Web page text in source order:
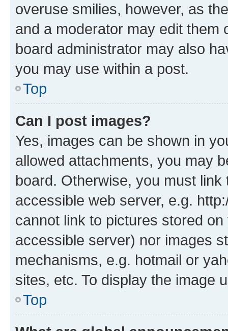
overuse smilies, however, as
and a moderator may edit them
board administrator may also
you may use within a post.
Top
Can I post images?
Yes, images can be shown in
allowed attachments, you may
board. Otherwise, you must
accessible web server, e.g.
cannot link to pictures stored
accessible server) nor images
mechanisms, e.g. hotmail or
sites, etc. To display the image
Top